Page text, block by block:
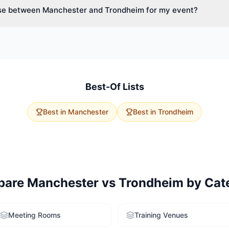
variety of spaces.
between Manchester and Trondheim for my event?
Best-Of Lists
Best in Manchester Best in Trondheim
Manchestervs Trondheim by
Meeting Rooms Training Venues